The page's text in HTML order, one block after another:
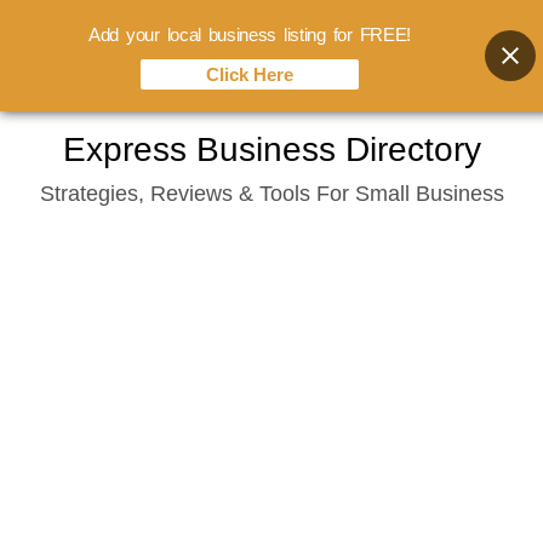
content
Express Business Directory
Strategies, Reviews & Tools For Small Business
Add your local business listing for FREE!
Click Here